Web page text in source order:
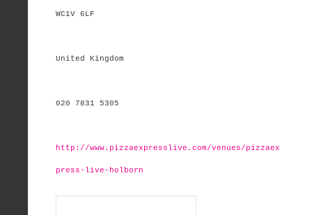
WC1V 6LF
United Kingdom
020 7831 5305
http://www.pizzaexpresslive.com/venues/pizzaex
press-live-holborn